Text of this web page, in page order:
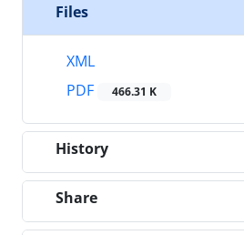
Files
XML
PDF
466.31 K
History
Share